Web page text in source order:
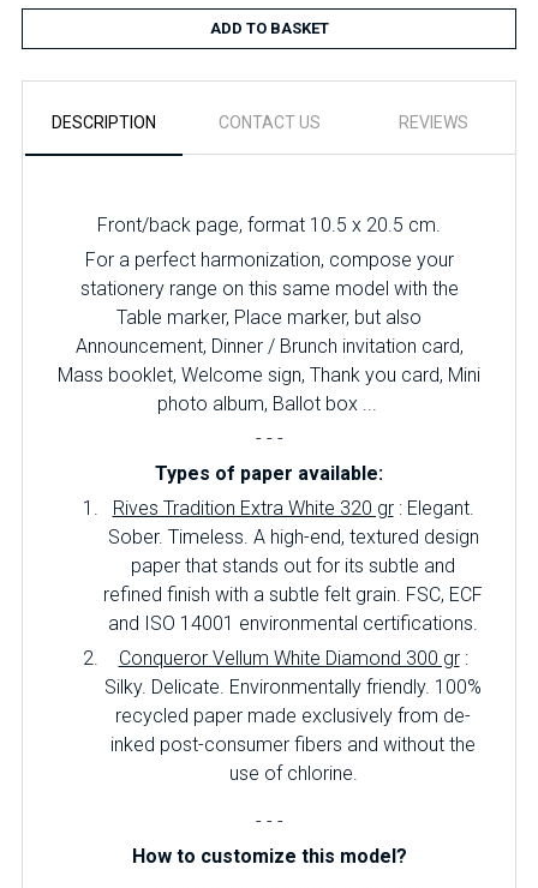
ADD TO BASKET
DESCRIPTION CONTACT US REVIEWS
Front/back page, format 10.5 x 20.5 cm.
For a perfect harmonization, compose your
stationery range on this same model with the
Table marker, Place marker, but also
Announcement, Dinner / Brunch invitation card,
Mass booklet, Welcome sign, Thank you card, Mini
photo album, Ballot box ...
- - -
Types of paper available:
Rives Tradition Extra White 320 gr: Elegant.
Sober. Timeless. A high-end, textured design
paper that stands out for its subtle and
refined finish with a subtle felt grain. FSC, ECF
and ISO 14001 environmental certifications.
Conqueror Vellum White Diamond 300 gr:
Silky. Delicate. Environmentally friendly. 100%
recycled paper made exclusively from de-
inked post-consumer fibers and without the
use of chlorine.
- - -
How to customize this model?